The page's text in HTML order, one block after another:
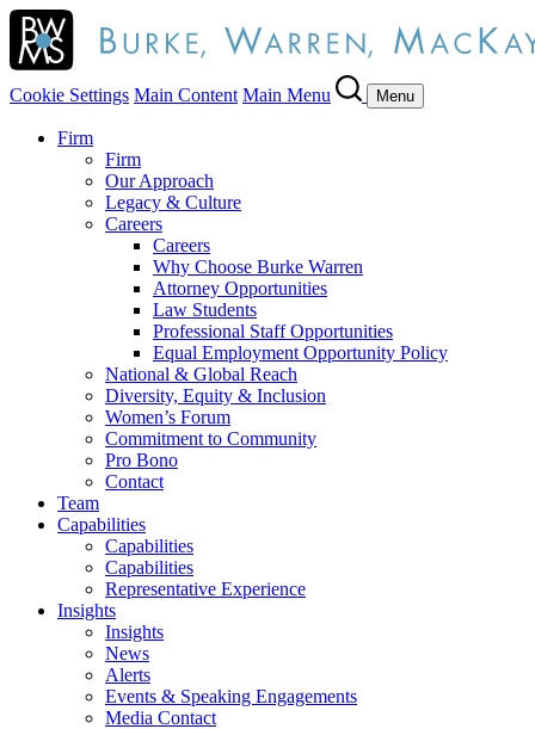
Cookie Settings Main Content Main Menu Menu
Firm
Firm
Our Approach
Legacy & Culture
Careers
Careers
Why Choose Burke Warren
Attorney Opportunities
Law Students
Professional Staff Opportunities
Equal Employment Opportunity Policy
National & Global Reach
Diversity, Equity & Inclusion
Women’s Forum
Commitment to Community
Pro Bono
Contact
Team
Capabilities
Capabilities
Capabilities
Representative Experience
Insights
Insights
News
Alerts
Events & Speaking Engagements
Media Contact